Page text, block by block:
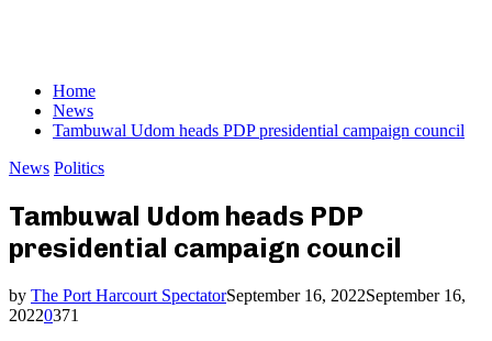
Home
News
Tambuwal Udom heads PDP presidential campaign council
News Politics
Tambuwal Udom heads PDP
presidential campaign council
by The Port Harcourt SpectatorSeptember 16, 2022September 16,
20220371